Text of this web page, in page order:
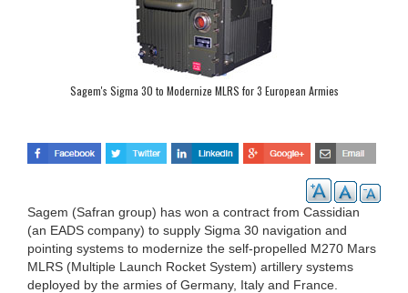
Sagem's Sigma 30 to Modernize MLRS for 3 European Armies
Sagem (Safran group) has won a contract from Cassidian
(an EADS company) to supply Sigma 30 navigation and
pointing systems to modernize the self-propelled M270 Mars
MLRS (Multiple Launch Rocket System) artillery systems
deployed by the armies of Germany, Italy and France.